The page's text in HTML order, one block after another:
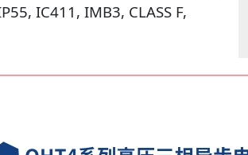
IC411, IMB3, CLASS F,